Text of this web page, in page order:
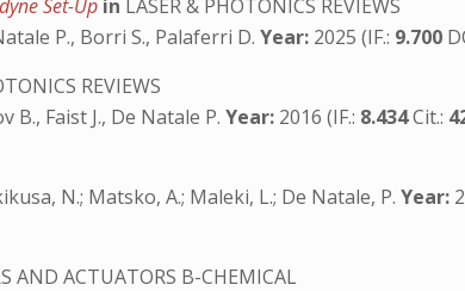
Set-Up in LASER & PHOTONICS REVIEWS
P., Borri S., Palaferri D.Year: 2025 (IF.: 9.700
REVIEWS
B., Faist J., De Natale P.Year: 2016 (IF.: 8.434Cit.:
N.; Matsko, A.; Maleki, L.; De Natale, P.Year:
AND ACTUATORS B-CHEMICAL